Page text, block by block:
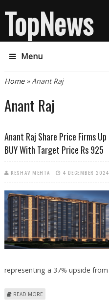
TopNews
Menu
You are here
Home» Anant Raj
Anant Raj
Anant Raj Share Price Firms
BUY With Target Price Rs 925
KESHAV MEHTA 4 DECEMBER 2024
representing a 37% upside
READ MORE